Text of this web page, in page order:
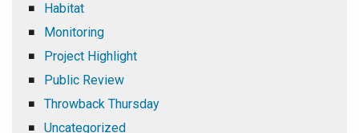
Habitat
Monitoring
Project Highlight
Public Review
Throwback Thursday
Uncategorized